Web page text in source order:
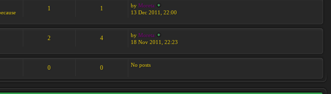
1 1 by Moreta
13 Dec 2011, 22:00
2 4 by Moreta
18 Nov 2011, 22:23
0 0 No posts